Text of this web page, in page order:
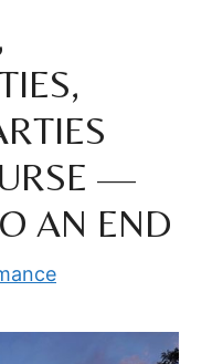
—
AN END